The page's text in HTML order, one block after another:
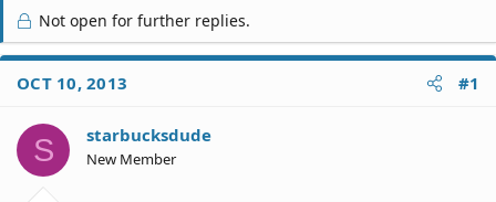
r
e
a
d
S
a
r
t
r
t
e
Not open for further replies.
OCT 10, 2013 #1
S starbucksdude
New Member